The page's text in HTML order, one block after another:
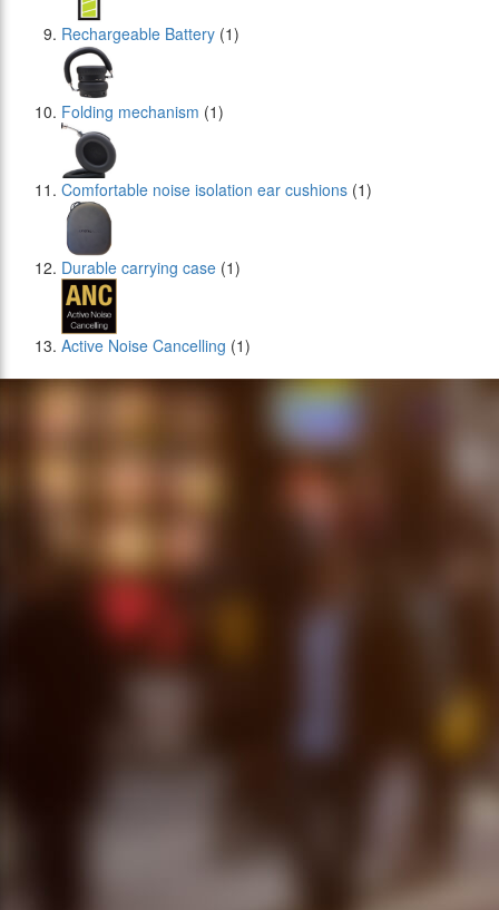
Rechargeable Battery (1)
Folding mechanism (1)
Comfortable noise isolation ear cushions (1)
Durable carrying case (1)
Active Noise Cancelling (1)